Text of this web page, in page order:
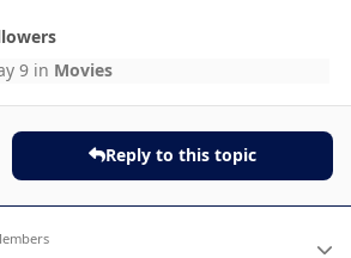
9 in Movies
Reply to this topic